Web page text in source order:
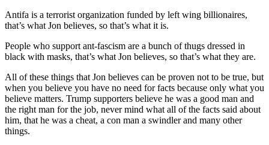
a
Business
Business
Submit
Business
Antifa is a terrorist organization funded by left wing billionaires,
that’s what Jon believes, so that’s what it is.
People who support ant-fascism are a bunch of thugs dressed in
black with masks, that’s what Jon believes, so that’s what they are.
All of these things that Jon believes can be proven not to be true, but
when you believe you have no need for facts because only what you
believe matters. Trump supporters believe he was a good man and
the right man for the job, never mind what all of the facts said about
him, that he was a cheat, a con man a swindler and many other
things.